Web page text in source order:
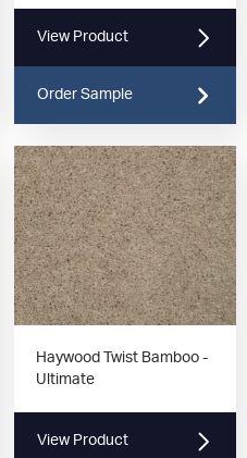
View Product
Order Sample
Haywood Twist Bamboo -
Ultimate
View Product